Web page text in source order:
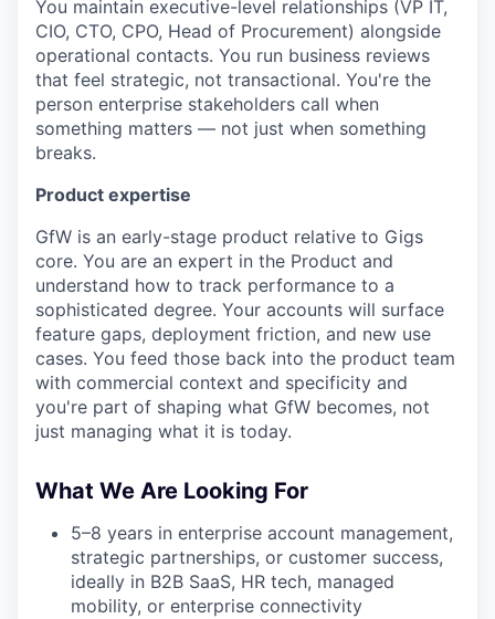
You maintain executive-level relationships (VP IT,
CIO, CTO, CPO, Head of Procurement) alongside
operational contacts. You run business reviews
that feel strategic, not transactional. You're the
person enterprise stakeholders call when
something matters — not just when something
breaks.
Product expertise
GfW is an early-stage product relative to Gigs
core. You are an expert in the Product and
understand how to track performance to a
sophisticated degree. Your accounts will surface
feature gaps, deployment friction, and new use
cases. You feed those back into the product team
with commercial context and specificity and
you're part of shaping what GfW becomes, not
just managing what it is today.
What We Are Looking For
5–8 years in enterprise account management,
strategic partnerships, or customer success,
ideally in B2B SaaS, HR tech, managed
mobility, or enterprise connectivity